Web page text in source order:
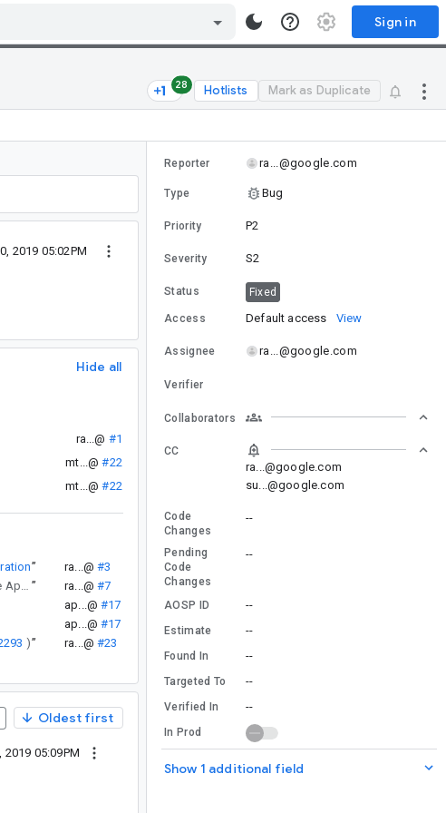
Sign in
28 Hotlists Mark as Duplicate
2019 05:02PM
Hide all
ra...@ #1
mt...@ #22
mt...@ #22
” ra...@ #3
” ra...@ #7
ap...@ #17
ap...@ #17
)” ra...@ #23
Oldest first
2019 05:09PM
Reporter ra...@google.com
Type Bug
Priority P2
Severity S2
Status Fixed
Access Default access View
Assignee ra...@google.com
Verifier
Collaborators
CC
ra...@google.com
su...@google.com
Code
Changes
--
Pending
Code
Changes
--
AOSP ID --
Estimate --
Found In --
Targeted To --
Verified In --
In Prod
Show 1 additional field